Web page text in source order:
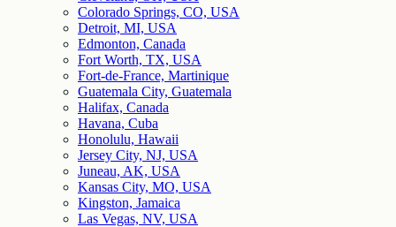
Colorado Springs, CO, USA
Detroit, MI, USA
Edmonton, Canada
Fort Worth, TX, USA
Fort-de-France, Martinique
Guatemala City, Guatemala
Halifax, Canada
Havana, Cuba
Honolulu, Hawaii
Jersey City, NJ, USA
Juneau, AK, USA
Kansas City, MO, USA
Kingston, Jamaica
Las Vegas, NV, USA